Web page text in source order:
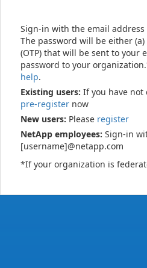
Sign-in with the email
The password will be either (a)
(OTP) that will be sent to your
password to your
help.
Existing users: If you have not
pre-register now
New users: Please register
NetApp employees: Sign-in
[username]@netapp.com
*If your organization is